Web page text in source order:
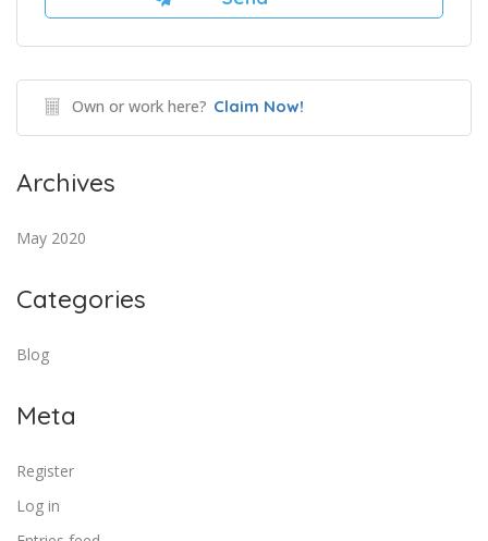
Own or work here? Claim Now!
Archives
May 2020
Categories
Blog
Meta
Register
Log in